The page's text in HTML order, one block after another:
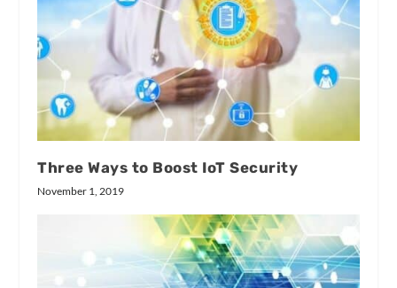
Three Ways to Boost IoT Security
November 1, 2019